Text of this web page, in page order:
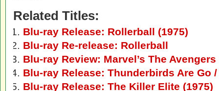
Related Titles:
Blu-ray Release: Rollerball (1975)
Blu-ray Re-release: Rollerball
Blu-ray Review: Marvel’s The Avengers
Blu-ray Release: Thunderbirds Are Go
Blu-ray Release: The Killer Elite (1975)